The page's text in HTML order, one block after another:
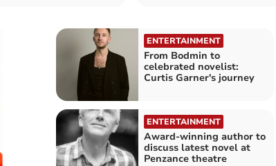
ENTERTAINMENT
From Bodmin to
celebrated novelist:
Curtis Garner's journey
ENTERTAINMENT
Award-winning author to
discuss latest novel at
Penzance theatre